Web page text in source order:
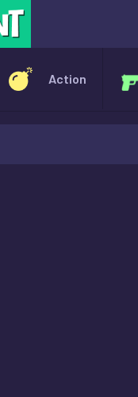
Action